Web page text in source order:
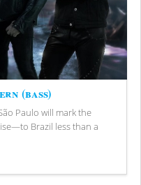
(bass)
Paulo will mark the
Brazil less than a